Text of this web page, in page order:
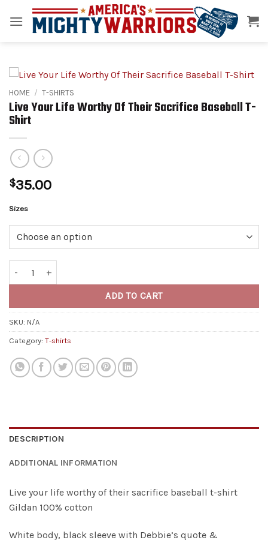
HOME / T-SHIRTS
Live Your Life Worthy Of Their Sacrifice Baseball T-
Shirt
$35.00
Sizes
ADD TO CART
Alternative:
SKU: N/A
Category: T-shirts
DESCRIPTION
ADDITIONAL INFORMATION
Live your life worthy of their sacrifice baseball t-shirt
Gildan 100% cotton
White body, black sleeve with Debbie’s quote &